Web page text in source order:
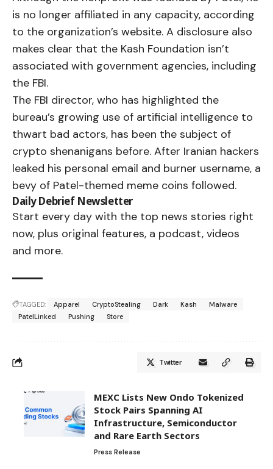
is no longer affiliated in any capacity, according
to the organization’s website. A disclosure also
makes clear that the Kash Foundation isn’t
associated with government agencies, including
the FBI.
The FBI director, who has highlighted the
bureau’s growing use of artificial intelligence to
thwart bad actors, has been the subject of
crypto shenanigans before. After Iranian hackers
leaked his personal email and burner username, a
bevy of Patel-themed meme coins followed.
Daily DebriefNewsletter
Start every day with the top news stories right
now, plus original features, a podcast, videos
and more.
TAGGED: Apparel CryptoStealing Dark Kash
Malware
PatelLinked
Pushing Store
Twitter
MEXC Lists New Ondo Tokenized
Stock Pairs Spanning AI
Infrastructure, Semiconductor
and Rare Earth Sectors
Press Release